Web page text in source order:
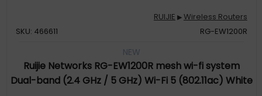
RUIJIE ▶Wireless Routers
SKU: 466611
RG-EW1200R
NEW
Ruijie Networks RG-EW1200R mesh wi-fi system
Dual-band (2.4 GHz / 5 GHz) Wi-Fi 5 (802.11ac) White